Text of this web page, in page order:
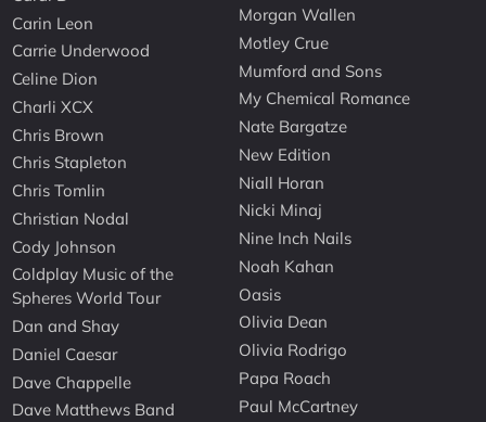
Carin Leon
Carrie Underwood
Celine Dion
Charli XCX
Chris Brown
Chris Stapleton
Chris Tomlin
Christian Nodal
Cody Johnson
Coldplay Music of the
Spheres World Tour
Dan and Shay
Daniel Caesar
Dave Chappelle
Dave Matthews Band
Morgan Wallen
Motley Crue
Mumford and Sons
My Chemical Romance
Nate Bargatze
New Edition
Niall Horan
Nicki Minaj
Nine Inch Nails
Noah Kahan
Oasis
Olivia Dean
Olivia Rodrigo
Papa Roach
Paul McCartney